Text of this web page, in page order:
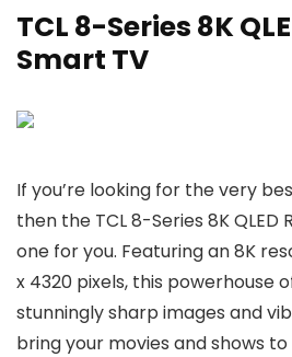
TCL 8-Series 8K
Smart TV
If you’re looking for the very
then the TCL 8-Series 8K QLED
one for you. Featuring an 8K
x 4320 pixels, this powerhouse
stunningly sharp images and
bring your movies and shows